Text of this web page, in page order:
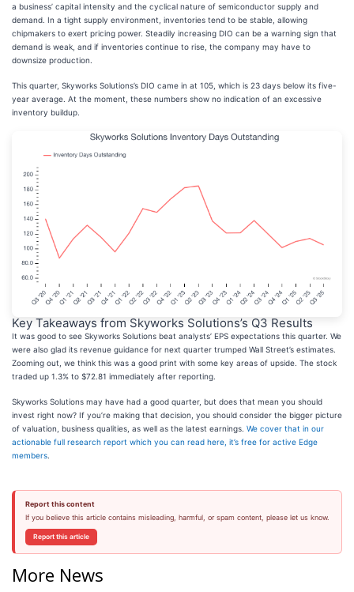
a business’ capital intensity and the cyclical nature of semiconductor supply and
demand. In a tight supply environment, inventories tend to be stable, allowing
chipmakers to exert pricing power. Steadily increasing DIO can be a warning sign that
demand is weak, and if inventories continue to rise, the company may have to
downsize production.
This quarter, Skyworks Solutions’s DIO came in at 105, which is 23 days below its five-
year average. At the moment, these numbers show no indication of an excessive
inventory buildup.
Key Takeaways from Skyworks Solutions’s Q3 Results
It was good to see Skyworks Solutions beat analysts’ EPS expectations this quarter. We
were also glad its revenue guidance for next quarter trumped Wall Street’s estimates.
Zooming out, we think this was a good print with some key areas of upside. The stock
traded up 1.3% to $72.81 immediately after reporting.
Skyworks Solutions may have had a good quarter, but does that mean you should
invest right now? If you’re making that decision, you should consider the bigger picture
of valuation, business qualities, as well as the latest earnings. We cover that in our
actionable full research report which you can read here, it’s free for active Edge
members
Report this content
If you believe this article contains misleading, harmful, or spam content, please let us know.
Report this article
More News